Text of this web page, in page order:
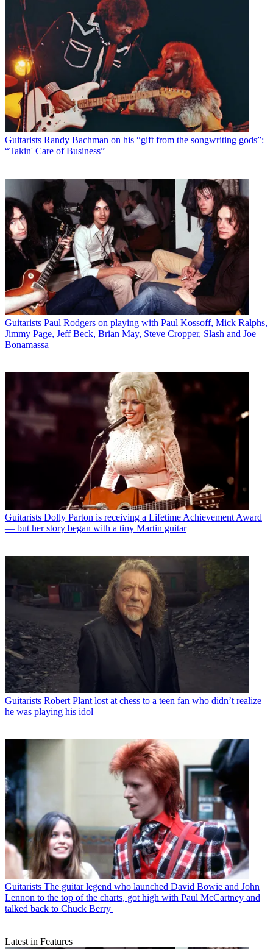
Guitarists Randy Bachman on his “gift from the songwriting gods”:
“Takin' Care of Business”
Guitarists Paul Rodgers on playing with Paul Kossoff, Mick Ralphs,
Jimmy Page, Jeff Beck, Brian May, Steve Cropper, Slash and Joe
Bonamassa
Guitarists Dolly Parton is receiving a Lifetime Achievement Award
— but her story began with a tiny Martin guitar
Guitarists Robert Plant lost at chess to a teen fan who didn’t realize
he was playing his idol
Guitarists The guitar legend who launched David Bowie and John
Lennon to the top of the charts, got high with Paul McCartney and
talked back to Chuck Berry
Latest in Features